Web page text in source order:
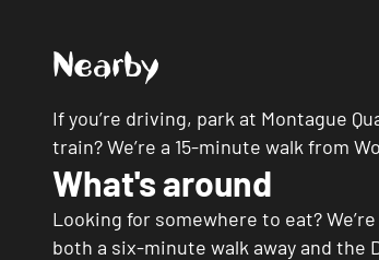
Nearby
If you’re driving, park at Montague
train? We’re a 15-minute walk from
What's around
Looking for somewhere to eat?
both a six-minute walk away and the